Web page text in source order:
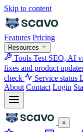
Skip to content
Features Pricing
Resources
Tools Test SEO, AI
fixes and product
check
Service status
About Contact Login
×